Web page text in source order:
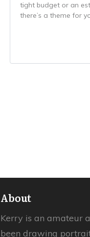
tight budget or an
there’s a theme for
About
Kerry is an amateur
been drawing